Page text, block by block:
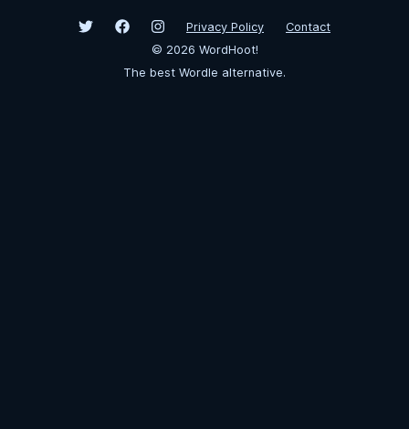
Privacy Policy
Contact
© 2026 WordHoot!
The best Wordle alternative.